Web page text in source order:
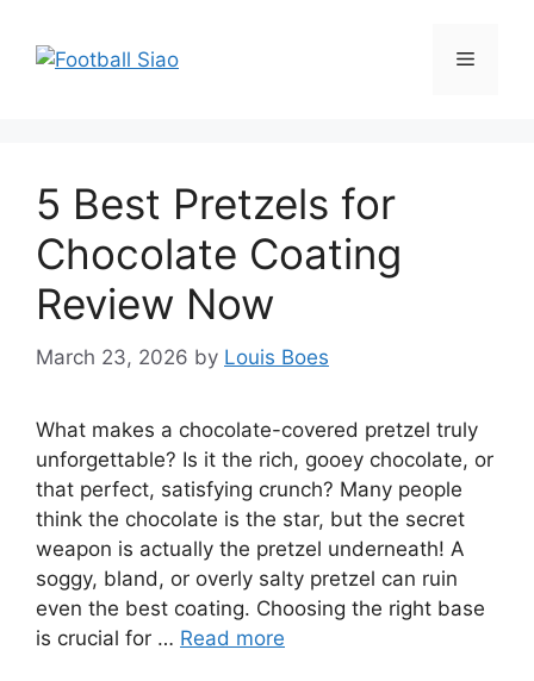
content
Menu
5 Best Pretzels for
Chocolate Coating
Review Now
March 23, 2026 by Louis Boes
What makes a chocolate-covered pretzel truly
unforgettable? Is it the rich, gooey chocolate, or
that perfect, satisfying crunch? Many people
think the chocolate is the star, but the secret
weapon is actually the pretzel underneath! A
soggy, bland, or overly salty pretzel can ruin
even the best coating. Choosing the right base
is crucial for … Read more